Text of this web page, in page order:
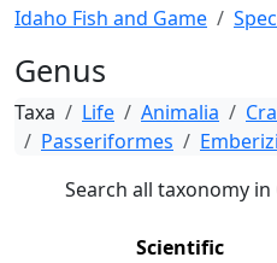
Idaho Fish and Game
Genus
Taxa Life Animalia
Passeriformes
Search all taxonomy in
Scientific